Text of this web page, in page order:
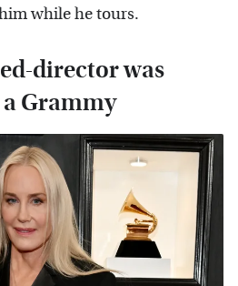
while he tours.
director was
Grammy